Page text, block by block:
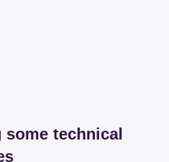
technical